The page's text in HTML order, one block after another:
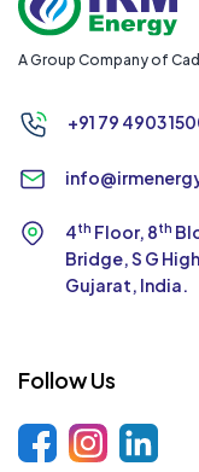
A Group Company of
+91 79 4903
4th Floor, 8th
Bridge, S G
Gujarat, India.
Follow Us